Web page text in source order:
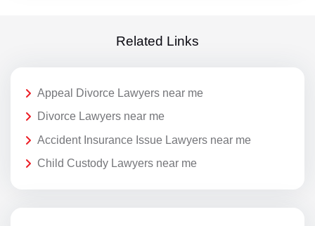
Related Links
Appeal Divorce Lawyers near me
Divorce Lawyers near me
Accident Insurance Issue Lawyers near me
Child Custody Lawyers near me